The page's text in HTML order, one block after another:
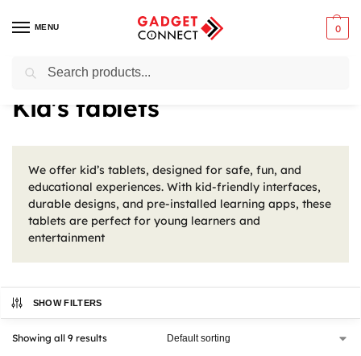
MENU 0
Home / Tablets & E-Readers
Kid's tablets
We offer kid’s tablets, designed for safe, fun, and
educational experiences. With kid-friendly interfaces,
durable designs, and pre-installed learning apps, these
tablets are perfect for young learners and
entertainment
SHOW FILTERS
Showing all 9 results